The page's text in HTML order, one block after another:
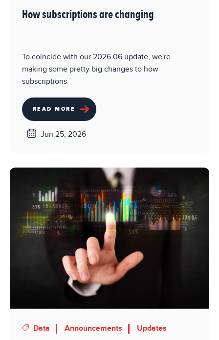
How subscriptions are changing
To coincide with our 2026.06 update, we're
making some pretty big changes to how
subscriptions
READ MORE
Jun 25, 2026
Data Announcements Updates